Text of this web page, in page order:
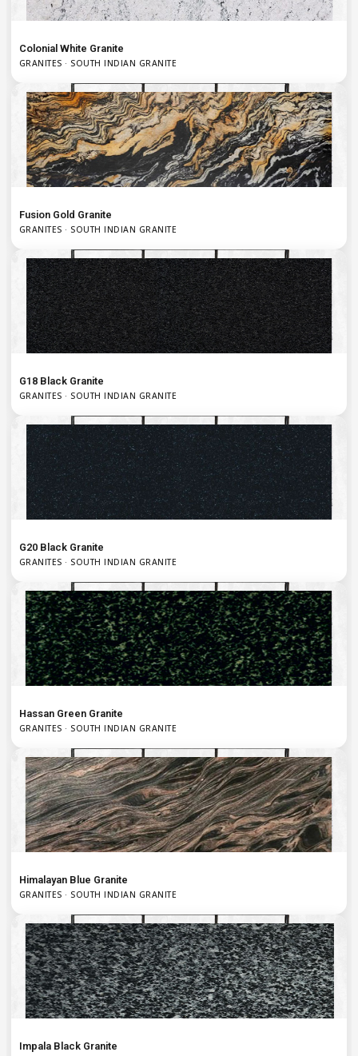
Colonial White Granite
GRANITES · SOUTH INDIAN GRANITE
Fusion Gold Granite
GRANITES · SOUTH INDIAN GRANITE
G18 Black Granite
GRANITES · SOUTH INDIAN GRANITE
G20 Black Granite
GRANITES · SOUTH INDIAN GRANITE
Hassan Green Granite
GRANITES · SOUTH INDIAN GRANITE
Himalayan Blue Granite
GRANITES · SOUTH INDIAN GRANITE
Impala Black Granite